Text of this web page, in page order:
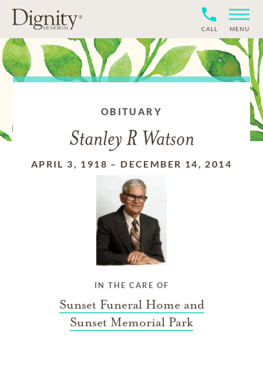
CALL MENU
OBITUARY
Stanley R Watson
APRIL 3, 1918 – DECEMBER 14, 2014
IN THE CARE OF
Sunset Funeral Home and
Sunset Memorial Park